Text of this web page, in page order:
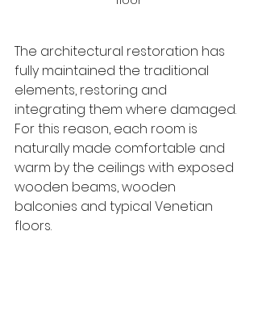
The architectural restoration has
fully maintained the traditional
elements, restoring and
integrating them where damaged.
For this reason, each room is
naturally made comfortable and
warm by the ceilings with exposed
wooden beams, wooden
balconies and typical Venetian
floors.